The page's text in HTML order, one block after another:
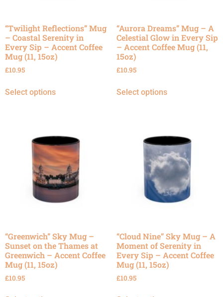
“Twilight Reflections” Mug
– Coastal Serenity in
Every Sip – Accent Coffee
Mug (11, 15oz)
£10.95
Select options
“Aurora Dreams” Mug – A
Celestial Glow in Every Sip
– Accent Coffee Mug (11,
15oz)
£10.95
Select options
“Greenwich” Sky Mug –
Sunset on the Thames at
Greenwich – Accent Coffee
Mug (11, 15oz)
£10.95
“Cloud Nine” Sky Mug – A
Moment of Serenity in
Every Sip – Accent Coffee
Mug (11, 15oz)
£10.95